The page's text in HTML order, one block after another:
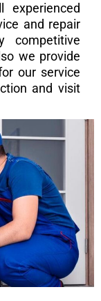
experienced
and repair
competitive
we provide
our service
and visit